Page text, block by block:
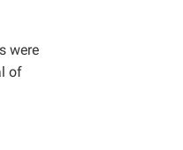
were
of